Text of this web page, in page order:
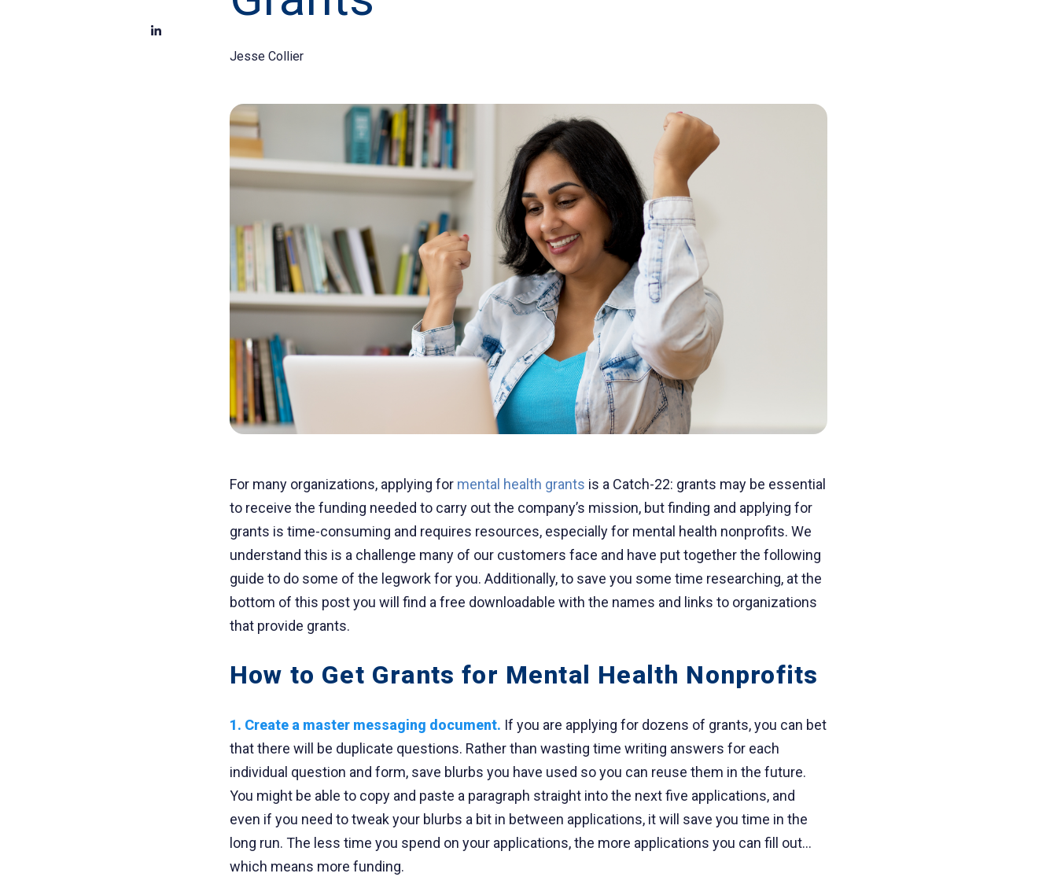
Jesse Collier
For many organizations, applying for mental health grants is a Catch-22: grants may be essential
to receive the funding needed to carry out the company’s mission, but finding and applying for
grants is time-consuming and requires resources, especially for mental health nonprofits. We
understand this is a challenge many of our customers face and have put together the following
guide to do some of the legwork for you. Additionally, to save you some time researching, at the
bottom of this post you will find a free downloadable with the names and links to organizations
that provide grants.
How to Get Grants for Mental Health Nonprofits
1. Create a master messaging document. If you are applying for dozens of grants, you can bet
that there will be duplicate questions. Rather than wasting time writing answers for each
individual question and form, save blurbs you have used so you can reuse them in the future.
You might be able to copy and paste a paragraph straight into the next five applications, and
even if you need to tweak your blurbs a bit in between applications, it will save you time in the
long run. The less time you spend on your applications, the more applications you can fill out…
which means more funding.